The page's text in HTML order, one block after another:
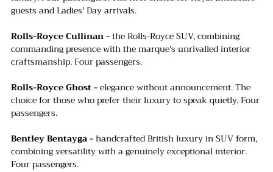
guests and Ladies' Day arrivals.
Rolls-Royce Cullinan - the Rolls-Royce SUV, combining
commanding presence with the marque's unrivalled interior
craftsmanship. Four passengers.
Rolls-Royce Ghost - elegance without announcement. The
choice for those who prefer their luxury to speak quietly. Four
passengers.
Bentley Bentayga - handcrafted British luxury in SUV form,
combining versatility with a genuinely exceptional interior.
Four passengers.